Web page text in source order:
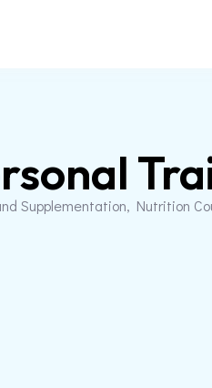
Supplementation, Nutrition